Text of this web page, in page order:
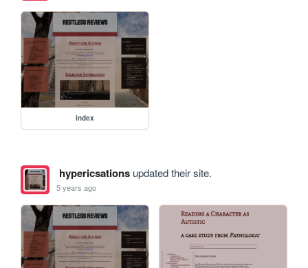
index
hypericsationsupdated their site.
5 years ago